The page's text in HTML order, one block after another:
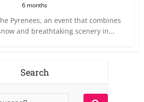
6 months
Pyrenees, an event that combines
and breathtaking scenery in...
Search